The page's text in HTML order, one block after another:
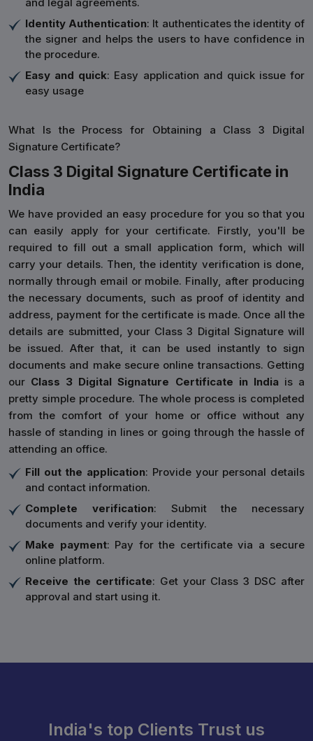
Identity Authentication: It authenticates the identity of
the signer and helps the users to have confidence in
the procedure.
Easy and quick: Easy application and quick issue for
easy usage
What Is the Process for Obtaining a Class 3 Digital
Signature Certificate?
Class 3 Digital Signature Certificate in
India
We have provided an easy procedure for you so that you
can easily apply for your certificate. Firstly, you'll be
required to fill out a small application form, which will
carry your details. Then, the identity verification is done,
normally through email or mobile. Finally, after producing
the necessary documents, such as proof of identity and
address, payment for the certificate is made. Once all the
details are submitted, your Class 3 Digital Signature will
be issued. After that, it can be used instantly to sign
documents and make secure online transactions. Getting
our Class 3 Digital Signature Certificate in Indiais a
pretty simple procedure. The whole process is completed
from the comfort of your home or office without any
hassle of standing in lines or going through the hassle of
attending an office.
Fill out the application: Provide your personal details
and contact information.
Complete verification: Submit the necessary
documents and verify your identity.
Make payment: Pay for the certificate via a secure
online platform.
Receive the certificate: Get your Class 3 DSC after
approval and start using it.
India's top Clients Trust us